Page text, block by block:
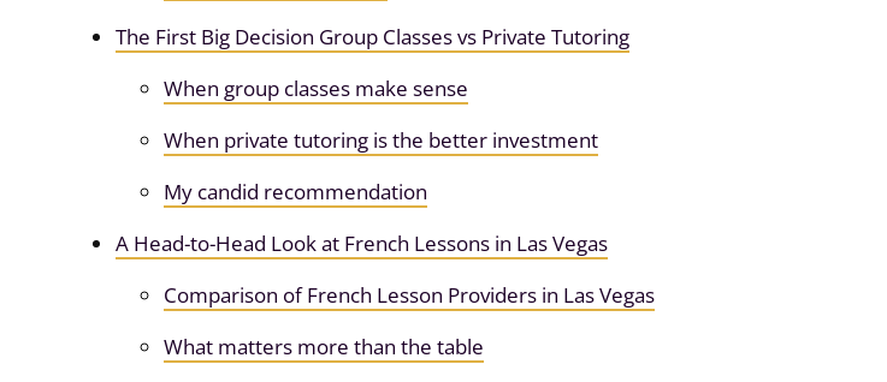
The First Big Decision Group Classes vs Private Tutoring
When group classes make sense
When private tutoring is the better investment
My candid recommendation
A Head-to-Head Look at French Lessons in Las Vegas
Comparison of French Lesson Providers in Las Vegas
What matters more than the table